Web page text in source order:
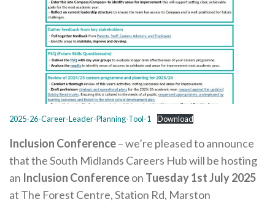
News & Events
Careers Hub News / Events
Partner News / Events
Hub CPD and Masterclasses
Contact us
2025-26-Career-Leader-Planning-Tool-1 Download
Inclusion Conference– we’re pleased to announce
that the South Midlands Careers Hub will be hosting
an Inclusion Conferenceon Tuesday 1st July 2025
at The Forest Centre, Station Rd, Marston